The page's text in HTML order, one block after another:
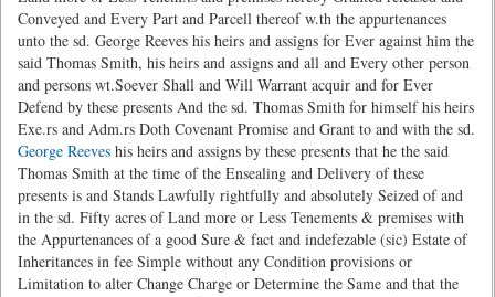
Conveyed and Every Part and Parcell thereof w.th the appurtenances
unto the sd. George Reeves his heirs and assigns for Ever against him the
said Thomas Smith, his heirs and assigns and all and Every other person
and persons wt.Soever Shall and Will Warrant acquir and for Ever
Defend by these presents And the sd. Thomas Smith for himself his heirs
Exe.rs and Adm.rs Doth Covenant Promise and Grant to and with the sd.
George Reeves his heirs and assigns by these presents that he the said
Thomas Smith at the time of the Ensealing and Delivery of these
presents is and Stands Lawfully rightfully and absolutely Seized of and
in the sd. Fifty acres of Land more or Less Tenements & premises with
the Appurtenances of a good Sure & fact and indefezable (sic) Estate of
Inheritances in fee Simple without any Condition provisions or
Limitation to alter Change Charge or Determine the Same and that the